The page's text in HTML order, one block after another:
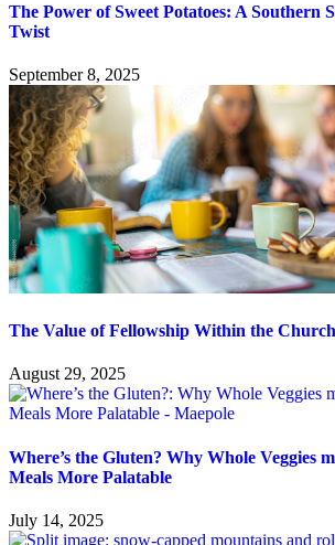
The Power of Sweet Potatoes: A Southern
Twist
September 8, 2025
The Value of Fellowship Within the Church
August 29, 2025
Where’s the Gluten? Why Whole Veggies
Meals More Palatable
July 14, 2025